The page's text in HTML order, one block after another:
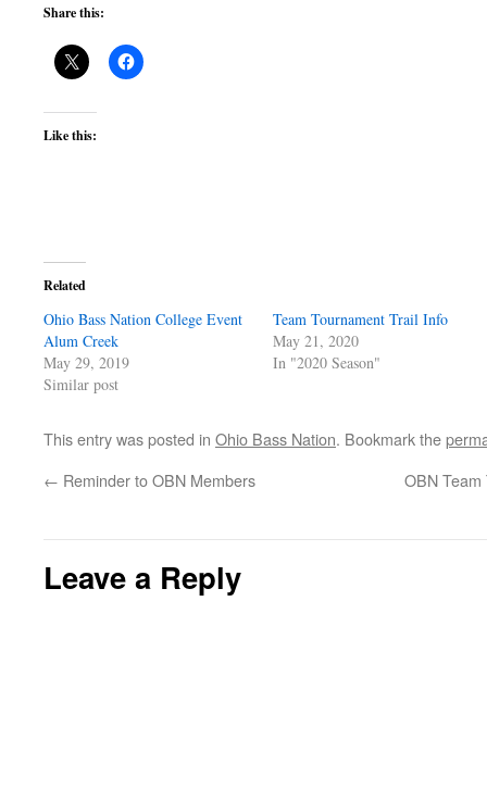
Share this:
Like this:
Related
Ohio Bass Nation College Event
Alum Creek
May 29, 2019
Similar post
Team Tournament Trail Info
May 21, 2020
In "2020 Season"
This entry was posted in Ohio Bass Nation. Bookmark the
← Reminder to OBN Members OBN
Leave a Reply